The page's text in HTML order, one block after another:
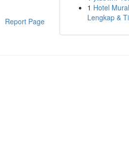
Report Page
1 Hotel
Lengkap &